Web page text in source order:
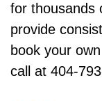
for thousands
provide
book your
call at 404-